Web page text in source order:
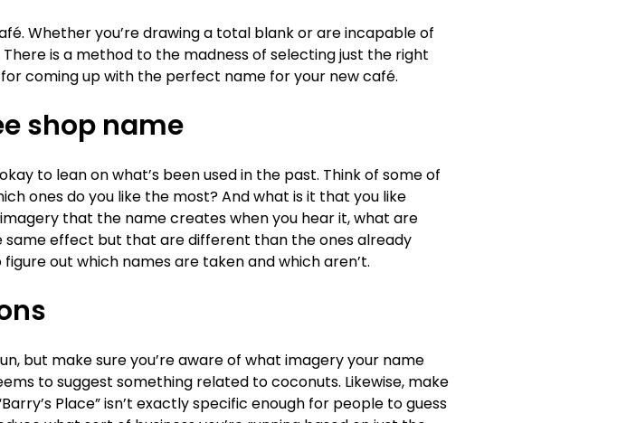
Whether you’re drawing a total blank or are incapable of
is a method to the madness of selecting just the right
coming up with the perfect name for your new café.
shop name
to lean on what’s been used in the past. Think of some of
ones do you like the most? And what is it that you like
that the name creates when you hear it, what are
same effect but that are different than the ones already
out which names are taken and which aren’t.
but make sure you’re aware of what imagery your name
to suggest something related to coconuts. Likewise, make
Place” isn’t exactly specific enough for people to guess